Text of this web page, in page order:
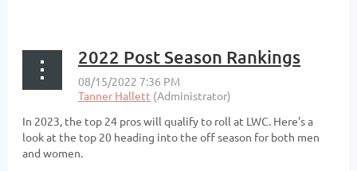
2022 Post Season Rankings
In 2023, the top 24 pros will qualify to roll at LWC. Here's a
look at the top 20 heading into the off season for both men
and women.